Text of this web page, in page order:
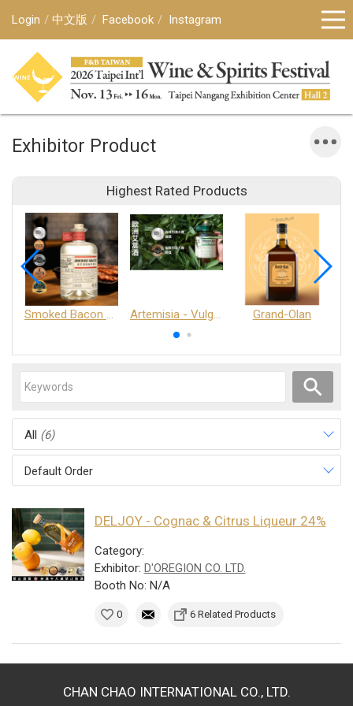
Login 中文版 Facebook Instagram
Exhibitor Product
Highest Rated Products
Smoked Bacon Schnappe - Pakruojis Distillery Artemisia - Vulgaris 6+ - Pakruojis Distillery Grand-Olan
All (6)
Default Order
DELJOY - Cognac & Citrus Liqueur 24%
Category:
Exhibitor: D'OREGION CO. LTD.
Booth No: N/A
0 6 Related Products
CHAN CHAO INTERNATIONAL CO., LTD.